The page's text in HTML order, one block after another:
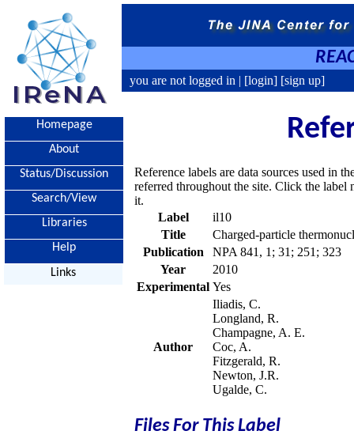
you are not logged in | [login] [sign up]
Homepage
About
Status/Discussion
Search/View
Libraries
Help
Links
Reference labels are data sources used in
referred throughout the site. Click the
it.
Label
il10
Title
Charged-particle
Publication
NPA 841, 1; 31; 251; 323
Year
2010
Experimental Yes
Author
Iliadis, C.
Longland, R.
Champagne, A. E.
Coc, A.
Fitzgerald, R.
Newton, J.R.
Ugalde, C.
Files For This Label